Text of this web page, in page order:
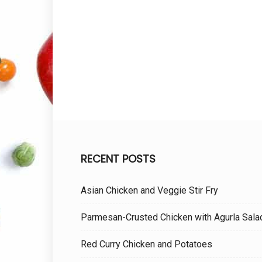
RECENT POSTS
Asian Chicken and Veggie Stir Fry
Parmesan-Crusted Chicken with Agurla
Red Curry Chicken and Potatoes